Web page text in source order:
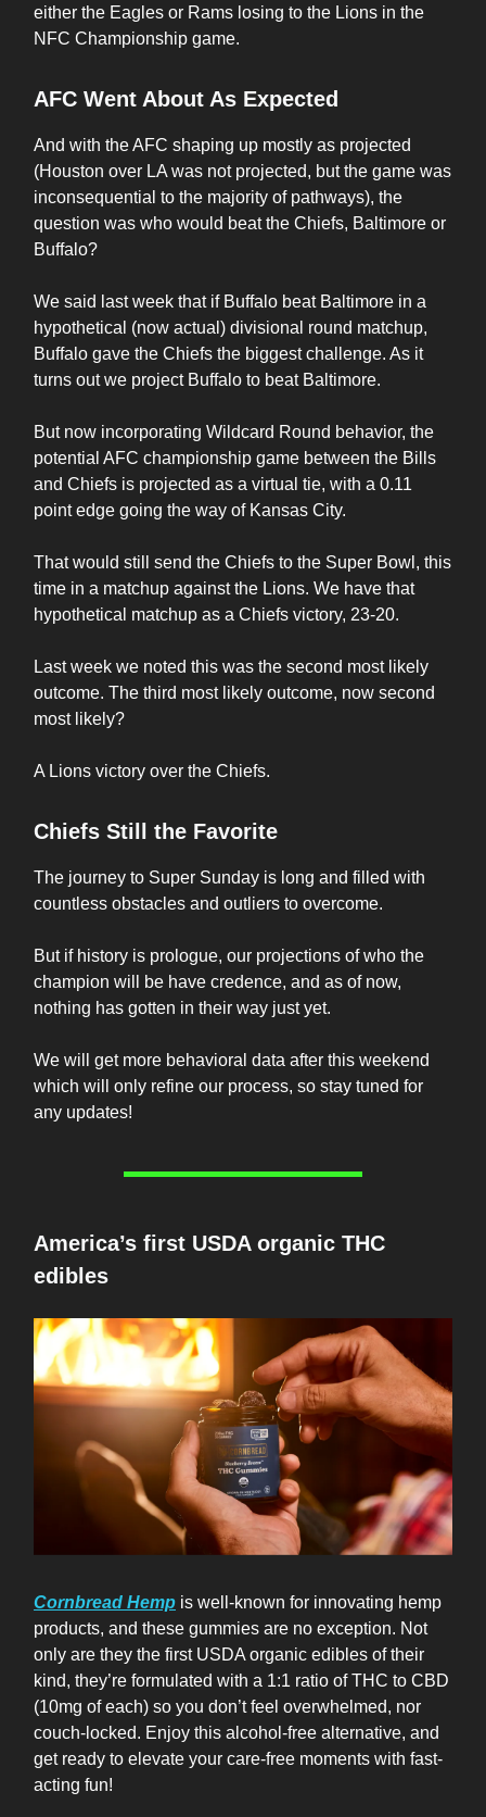
either the Eagles or Rams losing to the Lions in the
NFC Championship game.
AFC Went About As Expected
And with the AFC shaping up mostly as projected
(Houston over LA was not projected, but the game was
inconsequential to the majority of pathways), the
question was who would beat the Chiefs, Baltimore or
Buffalo?
We said last week that if Buffalo beat Baltimore in a
hypothetical (now actual) divisional round matchup,
Buffalo gave the Chiefs the biggest challenge. As it
turns out we project Buffalo to beat Baltimore.
But now incorporating Wildcard Round behavior, the
potential AFC championship game between the Bills
and Chiefs is projected as a virtual tie, with a 0.11
point edge going the way of Kansas City.
That would still send the Chiefs to the Super Bowl, this
time in a matchup against the Lions. We have that
hypothetical matchup as a Chiefs victory, 23-20.
Last week we noted this was the second most likely
outcome. The third most likely outcome, now second
most likely?
A Lions victory over the Chiefs.
Chiefs Still the Favorite
The journey to Super Sunday is long and filled with
countless obstacles and outliers to overcome.
But if history is prologue, our projections of who the
champion will be have credence, and as of now,
nothing has gotten in their way just yet.
We will get more behavioral data after this weekend
which will only refine our process, so stay tuned for
any updates!
America’s first USDA organic THC
edibles
Cornbread Hemp is well-known for innovating hemp
products, and these gummies are no exception. Not
only are they the first USDA organic edibles of their
kind, they’re formulated with a 1:1 ratio of THC to CBD
(10mg of each) so you don’t feel overwhelmed, nor
couch-locked. Enjoy this alcohol-free alternative, and
get ready to elevate your care-free moments with fast-
acting fun!